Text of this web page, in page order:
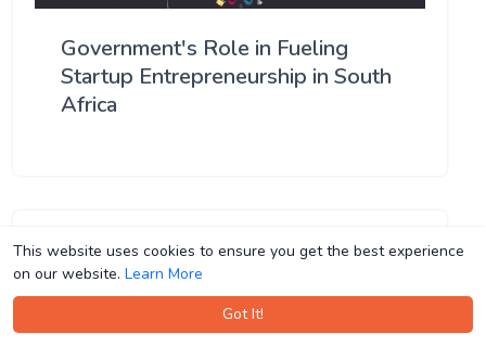
This website uses cookies to ensure you get the best experience
on our website. Learn More
Got It!
This website uses cookies to ensure you get the best experience
on our website. Learn More
Got It!
Government's Role in Fueling
Startup Entrepreneurship in South
Africa